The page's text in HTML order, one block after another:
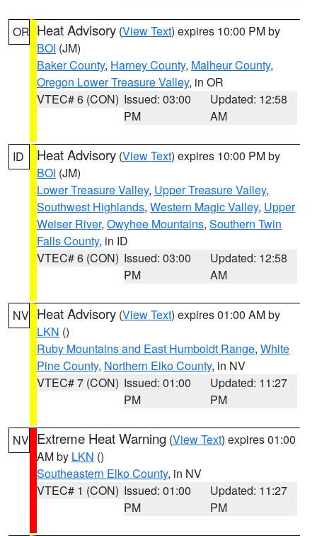
OR Heat Advisory (View Text) expires 10:00 PM by
BOI (JM)
Baker County, Harney County, Malheur County,
Oregon Lower Treasure Valley, in OR
VTEC# 6 (CON) Issued: 03:00
PM
Updated: 12:58
AM
ID Heat Advisory (View Text) expires 10:00 PM by
BOI (JM)
Lower Treasure Valley, Upper Treasure Valley,
Southwest Highlands, Western Magic Valley, Upper
Weiser River, Owyhee Mountains, Southern Twin
Falls County, in ID
VTEC# 6 (CON) Issued: 03:00
PM
Updated: 12:58
AM
NV Heat Advisory (View Text) expires 01:00 AM by
LKN ()
Ruby Mountains and East Humboldt Range, White
Pine County, Northern Elko County, in NV
VTEC# 7 (CON) Issued: 01:00
PM
Updated: 11:27
PM
NV Extreme Heat Warning (View Text) expires 01:00
AM by LKN ()
Southeastern Elko County, in NV
VTEC# 1 (CON) Issued: 01:00
PM
Updated: 11:27
PM